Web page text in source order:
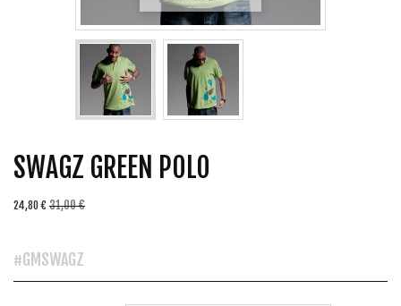
SWAGZ GREEN POLO
24,80 € 31,00 €
#GMSWAGZ